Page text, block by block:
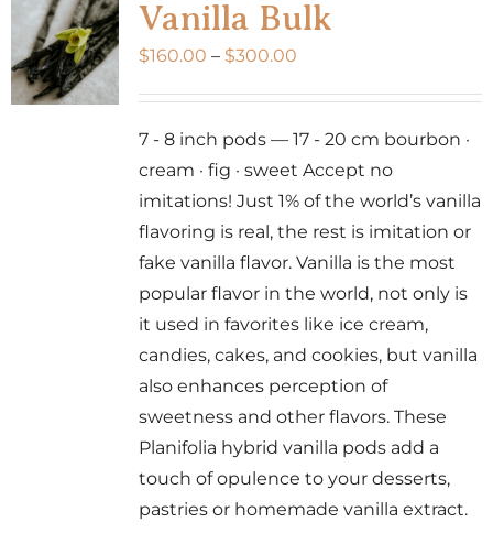
The
options
may
Vanilla Bulk
$160.00 – $300.00Price
through
$300.00
7 - 8 inch pods — 17 - 20 cm bourbon ·
cream · fig · sweet Accept no
imitations! Just 1% of the world’s vanilla
flavoring is real, the rest is imitation or
fake vanilla flavor. Vanilla is the most
popular flavor in the world, not only is
it used in favorites like ice cream,
candies, cakes, and cookies, but vanilla
also enhances perception of
sweetness and other flavors. These
Planifolia hybrid vanilla pods add a
touch of opulence to your desserts,
pastries or homemade vanilla extract.